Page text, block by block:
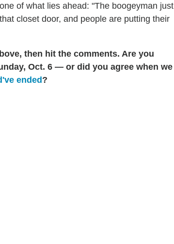
of what lies ahead: "The boogeyman just
closet door, and people are putting their
then hit the comments. Are you
Oct. 6 — or did you agree when we
ended?